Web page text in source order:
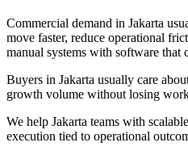
Commercial demand in Jakarta
move faster, reduce operational
manual systems with software that
Buyers in Jakarta usually care
growth volume without losing
We help Jakarta teams with
execution tied to operational